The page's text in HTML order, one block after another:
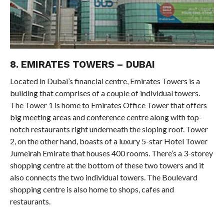
8. EMIRATES TOWERS – DUBAI
Located in Dubai’s financial centre, Emirates Towers is a
building that comprises of a couple of individual towers.
The Tower 1 is home to Emirates Office Tower that offers
big meeting areas and conference centre along with top-
notch restaurants right underneath the sloping roof. Tower
2, on the other hand, boasts of a luxury 5-star Hotel Tower
Jumeirah Emirate that houses 400 rooms. There’s a 3-storey
shopping centre at the bottom of these two towers and it
also connects the two individual towers. The Boulevard
shopping centre is also home to shops, cafes and
restaurants.